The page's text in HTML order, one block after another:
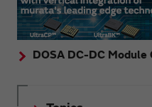
DOSA DC-DC Module